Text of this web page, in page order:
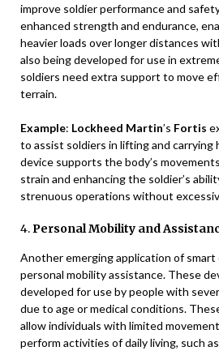
improve soldier performance and
enhanced strength and endurance,
heavier loads over longer distances
also being developed for use in
soldiers need extra support to move
terrain.
Example: Lockheed Martin’s Fortis
to assist soldiers in lifting and carrying
device supports the body’s
strain and enhancing the soldier’s
strenuous operations without
4.Personal Mobility and
Another emerging application of
personal mobility assistance. These
developed for use by people with
due to age or medical conditions.
allow individuals with limited
perform activities of daily living, such